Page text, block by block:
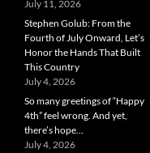
July 11, 2026
Stephen Golub: From the
Fourth of July Onward, Let’s
Honor the Hands That Built
This Country
July 4, 2026
So many greetings of “Happy
4th” feel wrong. And yet,
there’s hope…
July 4, 2026